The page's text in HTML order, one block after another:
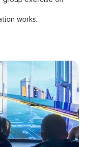
works.